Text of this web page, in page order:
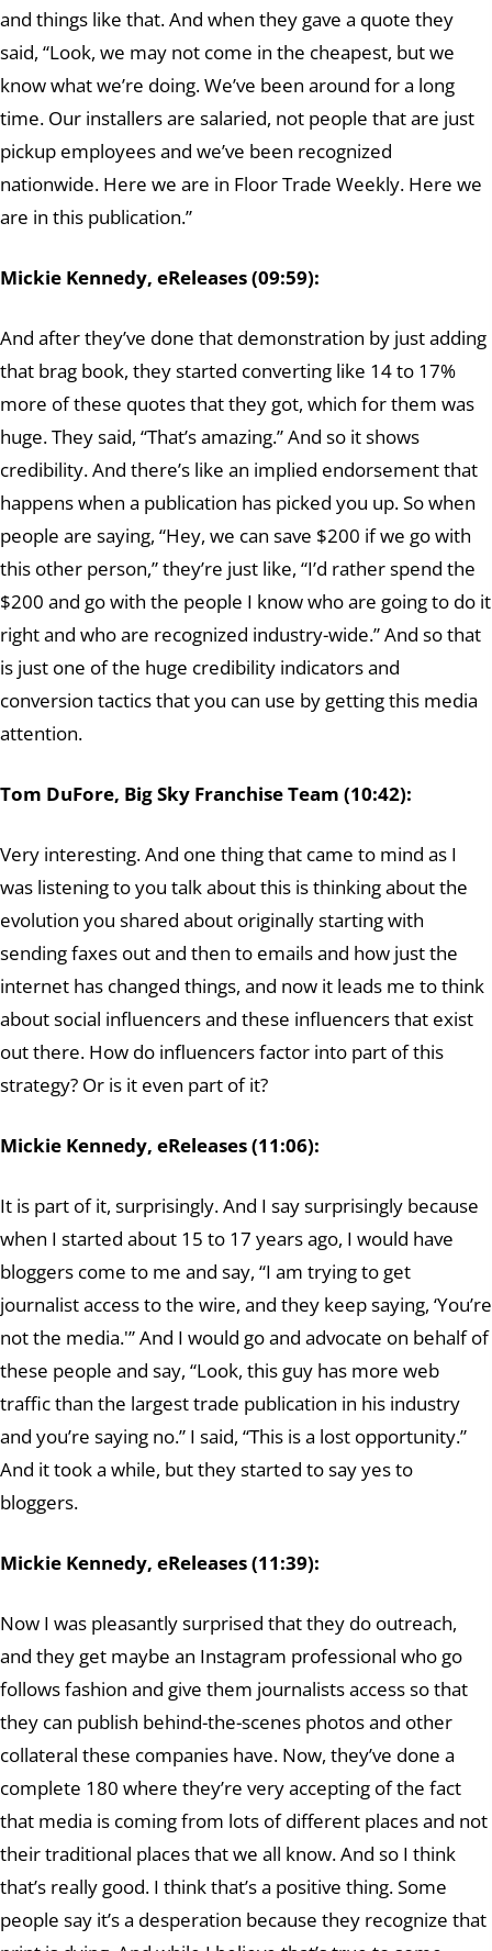
and things like that. And when they gave a quote they
said, “Look, we may not come in the cheapest, but we
know what we’re doing. We’ve been around for a long
time. Our installers are salaried, not people that are just
pickup employees and we’ve been recognized
nationwide. Here we are in Floor Trade Weekly. Here we
are in this publication.”
Mickie Kennedy, eReleases (09:59):
And after they’ve done that demonstration by just adding
that brag book, they started converting like 14 to 17%
more of these quotes that they got, which for them was
huge. They said, “That’s amazing.” And so it shows
credibility. And there’s like an implied endorsement that
happens when a publication has picked you up. So when
people are saying, “Hey, we can save $200 if we go with
this other person,” they’re just like, “I’d rather spend the
$200 and go with the people I know who are going to do it
right and who are recognized industry-wide.” And so that
is just one of the huge credibility indicators and
conversion tactics that you can use by getting this media
attention.
Tom DuFore, Big Sky Franchise Team (10:42):
Very interesting. And one thing that came to mind as I
was listening to you talk about this is thinking about the
evolution you shared about originally starting with
sending faxes out and then to emails and how just the
internet has changed things, and now it leads me to think
about social influencers and these influencers that exist
out there. How do influencers factor into part of this
strategy? Or is it even part of it?
Mickie Kennedy, eReleases (11:06):
It is part of it, surprisingly. And I say surprisingly because
when I started about 15 to 17 years ago, I would have
bloggers come to me and say, “I am trying to get
journalist access to the wire, and they keep saying, ‘You’re
not the media.'” And I would go and advocate on behalf of
these people and say, “Look, this guy has more web
traffic than the largest trade publication in his industry
and you’re saying no.” I said, “This is a lost opportunity.”
And it took a while, but they started to say yes to
bloggers.
Mickie Kennedy, eReleases (11:39):
Now I was pleasantly surprised that they do outreach,
and they get maybe an Instagram professional who go
follows fashion and give them journalists access so that
they can publish behind-the-scenes photos and other
collateral these companies have. Now, they’ve done a
complete 180 where they’re very accepting of the fact
that media is coming from lots of different places and not
their traditional places that we all know. And so I think
that’s really good. I think that’s a positive thing. Some
people say it’s a desperation because they recognize that